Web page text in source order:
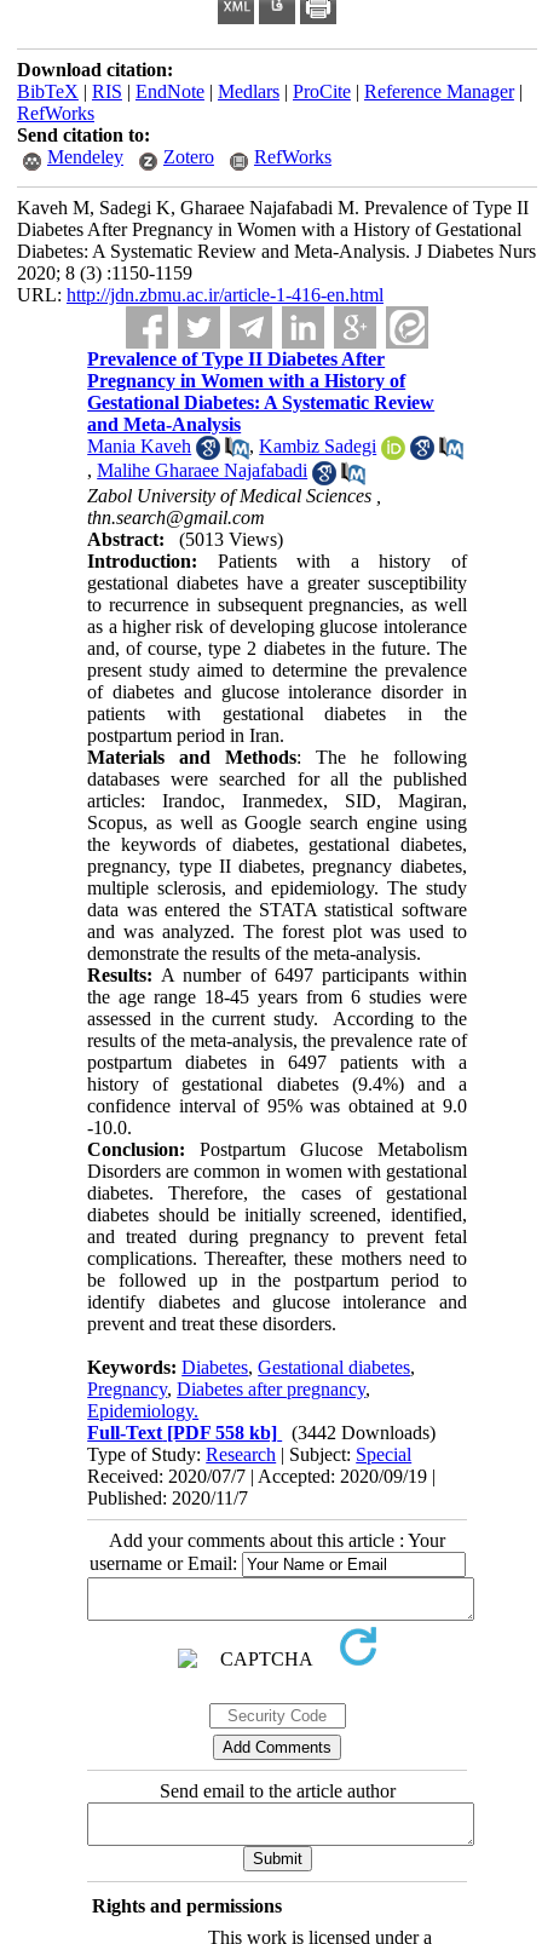
Download citation:
BibTeX | RIS | EndNote| Medlars| ProCite| Reference Manager|
RefWorks
Send citation to:
Mendeley
Zotero RefWorks
Kaveh M, Sadegi K, Gharaee Najafabadi M. Prevalence of Type II
Diabetes After Pregnancy in Women with a History of Gestational
Diabetes: A Systematic Review and Meta-Analysis. J Diabetes Nurs
2020; 8 (3) :1150-1159
URL: http://jdn.zbmu.ac.ir/article-1-416-en.html
Prevalence of Type II Diabetes After
Pregnancy in Women with a History of
Gestational Diabetes: A Systematic Review
and Meta-Analysis
Mania Kaveh
,Kambiz Sadegi
,Malihe Gharaee Najafabadi
Zabol University of Medical Sciences ,
thn.search@gmail.com
Abstract:
(5013 Views)
Introduction: Patients with a history of
gestational diabetes have a greater susceptibility
to recurrence in subsequent pregnancies, as well
as a higher risk of developing glucose intolerance
and, of course, type 2 diabetes in the future. The
present study aimed to determine the prevalence
of diabetes and glucose intolerance disorder in
patients with gestational diabetes in the
postpartum period in Iran.
Materials and Methods: The he following
databases were searched for all the published
articles: Irandoc, Iranmedex, SID, Magiran,
Scopus, as well as Google search engine using
the keywords of diabetes, gestational diabetes,
pregnancy, type II diabetes, pregnancy diabetes,
multiple sclerosis, and epidemiology. The study
data was entered the STATA statistical software
and was analyzed. The forest plot was used to
demonstrate the results of the meta-analysis.
Results: A number of 6497 participants within
the age range 18-45 years from 6 studies were
assessed in the current study. According to the
results of the meta-analysis, the prevalence rate of
postpartum diabetes in 6497 patients with a
history of gestational diabetes (9.4%) and a
confidence interval of 95% was obtained at 9.0
-10.0.
Conclusion: Postpartum Glucose Metabolism
Disorders are common in women with gestational
diabetes. Therefore, the cases of gestational
diabetes should be initially screened, identified,
and treated during pregnancy to prevent fetal
complications. Thereafter, these mothers need to
be followed up in the postpartum period to
identify diabetes and glucose intolerance and
prevent and treat these disorders.
Keywords:Diabetes,Gestational diabetes,
Pregnancy,Diabetes after pregnancy,
Epidemiology.
Full-Text [PDF 558 kb]
(3442 Downloads)
Type of Study:Research | Subject: Special
Received: 2020/07/7 | Accepted: 2020/09/19 |
Published: 2020/11/7
Add your comments about this article : Your
username or Email:
Send email to the article author
Rights and permissions
This work is licensed under a